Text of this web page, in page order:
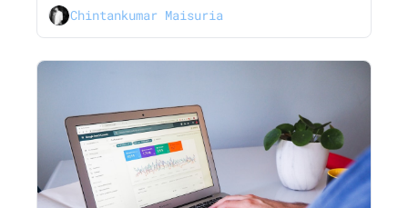
Chintankumar Maisuria